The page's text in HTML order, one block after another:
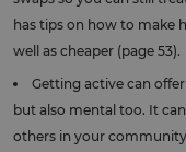
has tips on how to make
well as cheaper (page 53).
Getting active can
but also mental too. It
others in your